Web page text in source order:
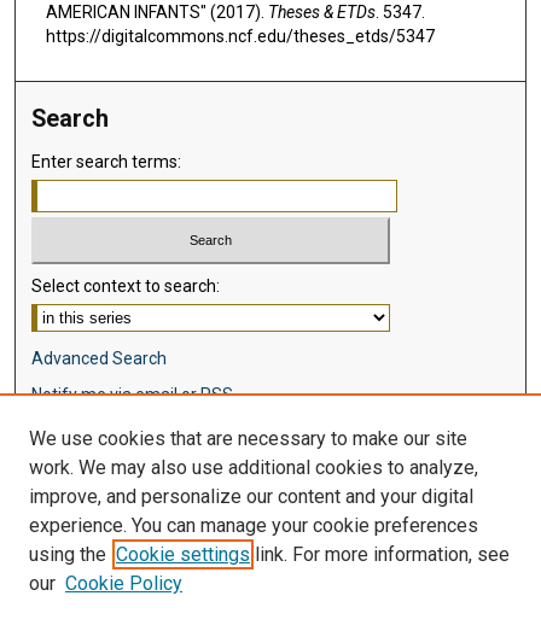
AMERICAN INFANTS" (2017). Theses & ETDs. 5347.
https://digitalcommons.ncf.edu/theses_etds/5347
Search
Enter search terms:
Select context to search:
Advanced Search
Notify me via email orRSS
Browse
Disciplines
Authors
Author Corner
We use cookies that are necessary to make our site
work. We may also use additional cookies to analyze,
improve, and personalize our content and your digital
experience. You can manage your cookie preferences
using the Cookie settings link. For more information, see
our Cookie Policy